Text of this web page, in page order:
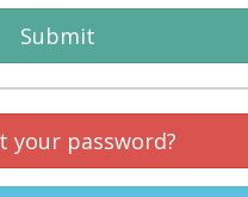
Submit
your password?